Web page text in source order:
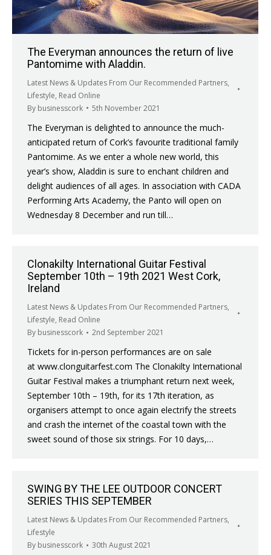
The Everyman announces the return of live
Pantomime with Aladdin.
Latest News & Updates From Our Recommended Partners,
Lifestyle, Read Online
By businesscork 5th November 2021
The Everyman is delighted to announce the much-
anticipated return of Cork’s favourite traditional family
Pantomime. As we enter a whole new world, this
year’s show, Aladdin is sure to enchant children and
delight audiences of all ages. In association with CADA
Performing Arts Academy, the Panto will open on
Wednesday 8 December and run till…
Clonakilty International Guitar Festival
September 10th – 19th 2021 West Cork,
Ireland
Latest News & Updates From Our Recommended Partners,
Lifestyle, Read Online
By businesscork 2nd September 2021
Tickets for in-person performances are on sale
at www.clonguitarfest.com The Clonakilty International
Guitar Festival makes a triumphant return next week,
September 10th – 19th, for its 17th iteration, as
organisers attempt to once again electrify the streets
and crash the internet of the coastal town with the
sweet sound of those six strings. For 10 days,…
SWING BY THE LEE OUTDOOR CONCERT
SERIES THIS SEPTEMBER
Latest News & Updates From Our Recommended Partners,
Lifestyle
By businesscork 30th August 2021